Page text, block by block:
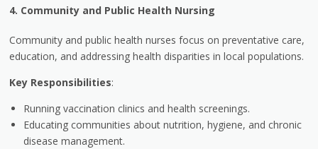
4. Community and Public Health Nursing
Community and public health nurses focus on preventative care,
education, and addressing health disparities in local populations.
Key Responsibilities:
Running vaccination clinics and health screenings.
Educating communities about nutrition, hygiene, and chronic
disease management.